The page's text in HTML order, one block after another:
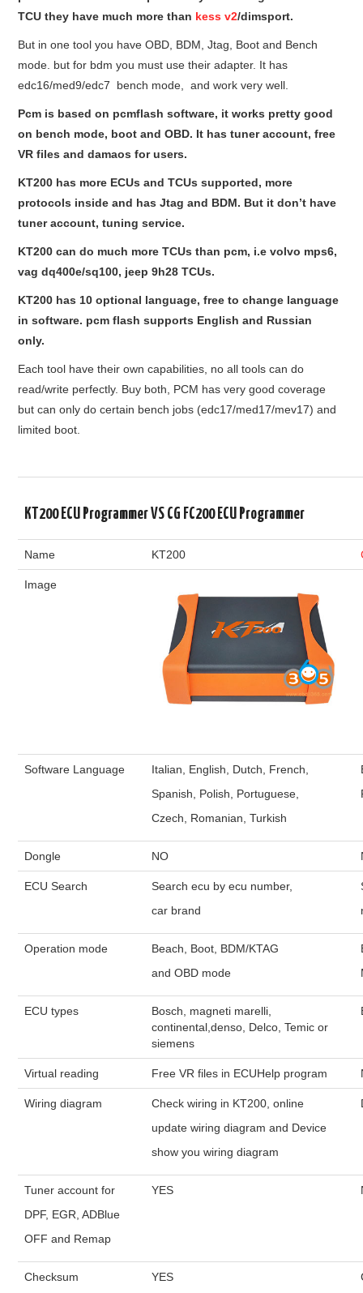
TCU they have much more than kess v2/dimsport.
But in one tool you have OBD, BDM, Jtag, Boot and Bench
mode. but for bdm you must use their adapter. It has
edc16/med9/edc7 bench mode, and work very well.
Pcm is based on pcmflash software, it works pretty good
on bench mode, boot and OBD. It has tuner account, free
VR files and damaos for users.
KT200 has more ECUs and TCUs supported, more
protocols inside and has Jtag and BDM. But it don’t have
tuner account, tuning service.
KT200 can do much more TCUs than pcm, i.e volvo mps6,
vag dq400e/sq100, jeep 9h28 TCUs.
KT200 has 10 optional language, free to change language
in software. pcm flash supports English and Russian
only.
Each tool have their own capabilities, no all tools can do
read/write perfectly. Buy both, PCM has very good coverage
but can only do certain bench jobs (edc17/med17/mev17) and
limited boot.
KT200 ECU Programmer VS CG FC200 ECU Programmer
Name KT200
Image
Software Language
Italian, English, Dutch, French,
Spanish, Polish, Portuguese,
Czech, Romanian, Turkish
Dongle NO
ECU Search
Search ecu by ecu number,
car brand
Operation mode
Beach, Boot, BDM/KTAG
and OBD mode
ECU types
Bosch, magneti marelli,
continental,denso, Delco, Temic or
siemens
Virtual reading Free VR files in ECUHelp program
Wiring diagram
Check wiring in KT200, online
update wiring diagram and Device
show you wiring diagram
Tuner account for
DPF, EGR, ADBlue
OFF and Remap
YES
Checksum YES